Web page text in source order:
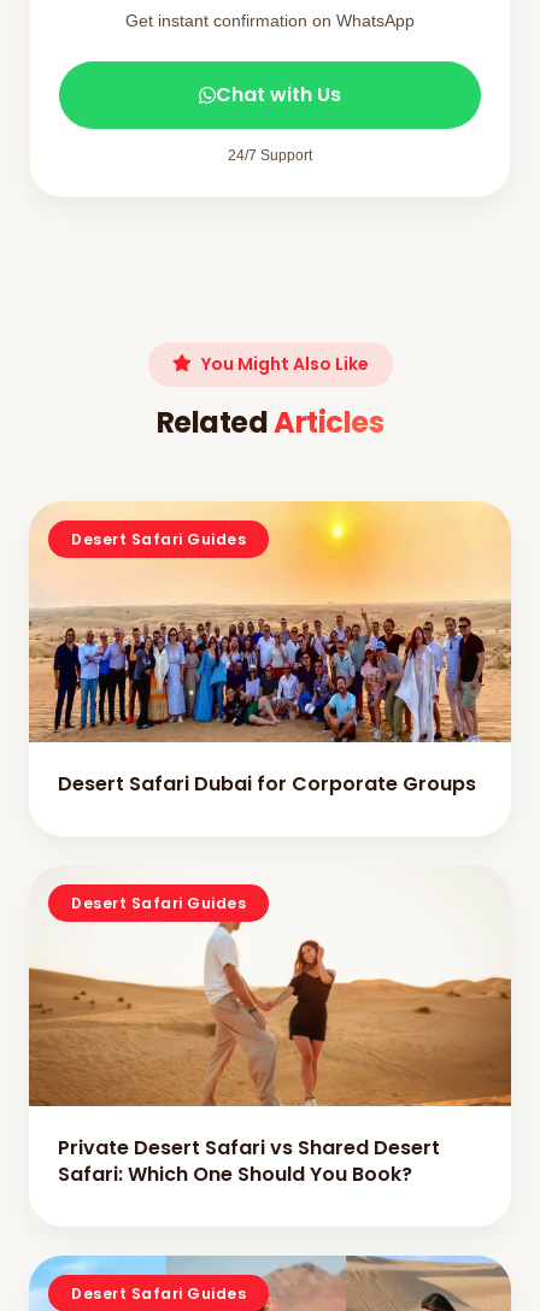
Get instant confirmation on WhatsApp
Chat with Us
24/7 Support
You Might Also Like
RelatedArticles
Desert Safari Guides
Desert Safari Dubai for Corporate Groups
Desert Safari Guides
Private Desert Safari vs Shared Desert
Safari: Which One Should You Book?
Desert Safari Guides